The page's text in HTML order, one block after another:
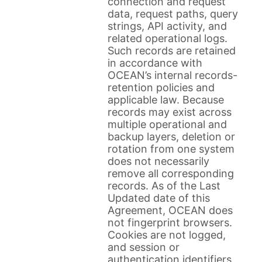
data, request paths, query
strings, API activity, and
related operational logs.
Such records are retained
in accordance with
OCEAN’s internal records-
retention policies and
applicable law. Because
records may exist across
multiple operational and
backup layers, deletion or
rotation from one system
does not necessarily
remove all corresponding
records. As of the Last
Updated date of this
Agreement, OCEAN does
not fingerprint browsers.
Cookies are not logged,
and session or
authentication identifiers